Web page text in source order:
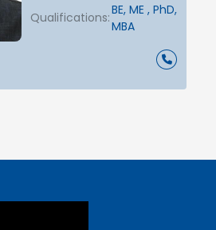
Qualifications:BE, ME , PhD,
MBA